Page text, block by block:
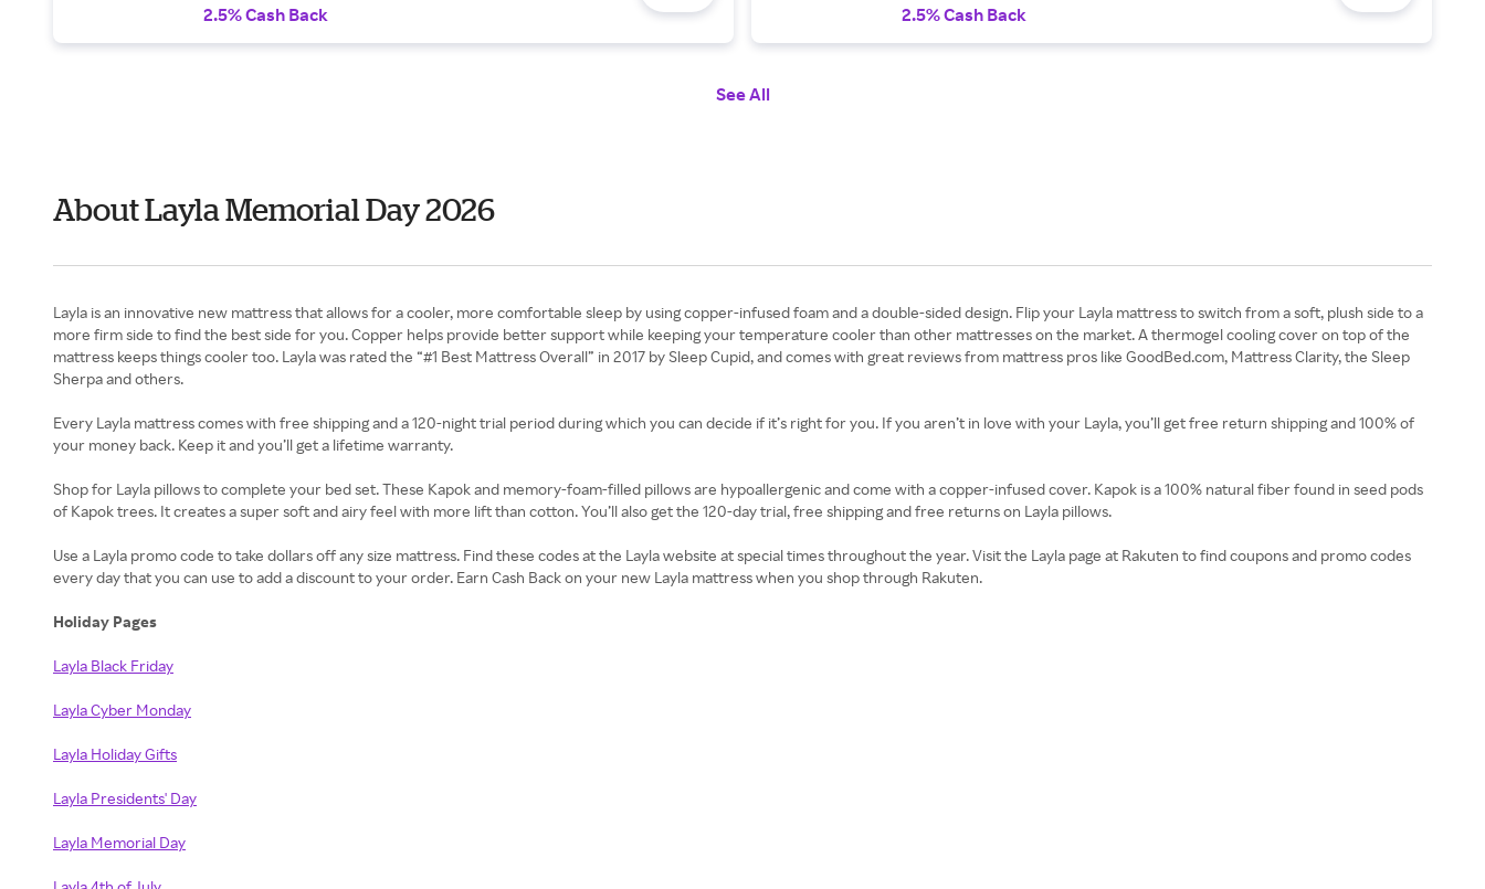
2.5% Cash Back 2.5% Cash Back
See All
About Layla Memorial Day 2026
Layla is an innovative new mattress that allows for a cooler, more comfortable sleep by using copper-infused foam and a double-sided design. Flip your Layla mattress to switch from a soft, plush side to a
more firm side to find the best side for you. Copper helps provide better support while keeping your temperature cooler than other mattresses on the market. A thermogel cooling cover on top of the
mattress keeps things cooler too. Layla was rated the “#1 Best Mattress Overall” in 2017 by Sleep Cupid, and comes with great reviews from mattress pros like GoodBed.com, Mattress Clarity, the Sleep
Sherpa and others.
Every Layla mattress comes with free shipping and a 120-night trial period during which you can decide if it’s right for you. If you aren’t in love with your Layla, you’ll get free return shipping and 100% of
your money back. Keep it and you’ll get a lifetime warranty.
Shop for Layla pillows to complete your bed set. These Kapok and memory-foam-filled pillows are hypoallergenic and come with a copper-infused cover. Kapok is a 100% natural fiber found in seed pods
of Kapok trees. It creates a super soft and airy feel with more lift than cotton. You’ll also get the 120-day trial, free shipping and free returns on Layla pillows.
Use a Layla promo code to take dollars off any size mattress. Find these codes at the Layla website at special times throughout the year. Visit the Layla page at Rakuten to find coupons and promo codes
every day that you can use to add a discount to your order. Earn Cash Back on your new Layla mattress when you shop through Rakuten.
Holiday Pages
Layla Black Friday
Layla Cyber Monday
Layla Holiday Gifts
Layla Presidents' Day
Layla Memorial Day